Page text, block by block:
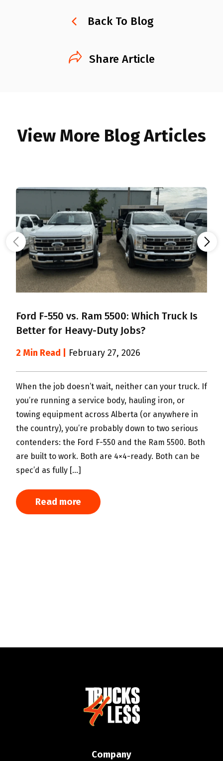
Back To Blog
Share Article
View More Blog Articles
Ford F-550 vs. Ram 5500: Which Truck Is
Better for Heavy-Duty Jobs?
2 Min Read | February 27, 2026
When the job doesn’t wait, neither can your truck. If
you’re running a service body, hauling iron, or
towing equipment across Alberta (or anywhere in
the country), you’re probably down to two serious
contenders: the Ford F-550 and the Ram 5500. Both
are built to work. Both are 4×4-ready. Both can be
spec’d as fully […]
Read more
Company